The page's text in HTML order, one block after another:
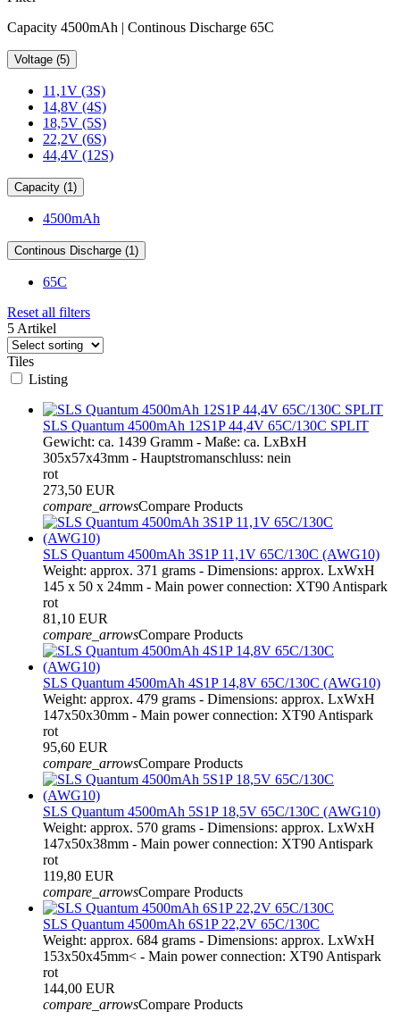
Capacity 4500mAh | Continous Discharge 65C
Voltage (5)
11,1V (3S)
14,8V (4S)
18,5V (5S)
22,2V (6S)
44,4V (12S)
Capacity (1)
4500mAh
Continous Discharge (1)
65C
Reset all filters
5 Artikel
Tiles
Listing
SLS Quantum 4500mAh 12S1P 44,4V 65C/130C SPLIT
Gewicht: ca. 1439 Gramm - Maße: ca. LxBxH
305x57x43mm - Hauptstromanschluss: nein
rot
273,50 EUR
compare_arrowsCompare Products
SLS Quantum 4500mAh 3S1P 11,1V 65C/130C (AWG10)
Weight: approx. 371 grams - Dimensions: approx. LxWxH
145 x 50 x 24mm - Main power connection: XT90 Antispark
rot
81,10 EUR
compare_arrowsCompare Products
SLS Quantum 4500mAh 4S1P 14,8V 65C/130C (AWG10)
Weight: approx. 479 grams - Dimensions: approx. LxWxH
147x50x30mm - Main power connection: XT90 Antispark
rot
95,60 EUR
compare_arrowsCompare Products
SLS Quantum 4500mAh 5S1P 18,5V 65C/130C (AWG10)
Weight: approx. 570 grams - Dimensions: approx. LxWxH
147x50x38mm - Main power connection: XT90 Antispark
rot
119,80 EUR
compare_arrowsCompare Products
SLS Quantum 4500mAh 6S1P 22,2V 65C/130C
Weight: approx. 684 grams - Dimensions: approx. LxWxH
153x50x45mm< - Main power connection: XT90 Antispark
rot
144,00 EUR
compare_arrowsCompare Products